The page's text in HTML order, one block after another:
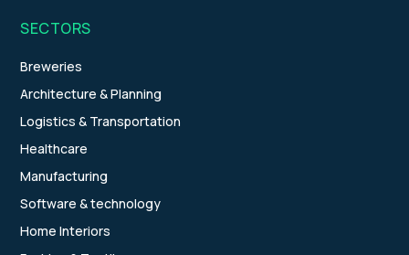
SECTORS
Breweries
Architecture & Planning
Logistics & Transportation
Healthcare
Manufacturing
Software & technology
Home Interiors